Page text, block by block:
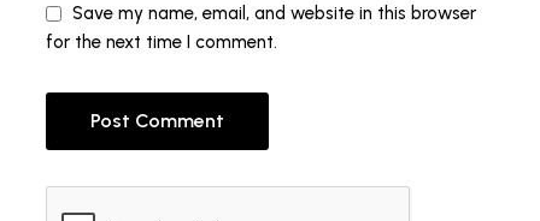
Save my name, email, and website in this browser
for the next time I comment.
Post Comment